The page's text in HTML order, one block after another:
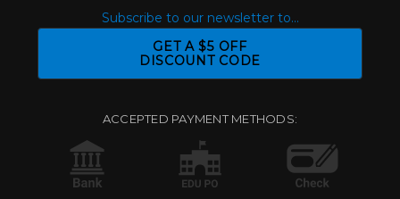
Subscribe to our newsletter to...
GET A $5 OFF
DISCOUNT CODE
ACCEPTED PAYMENT METHODS: